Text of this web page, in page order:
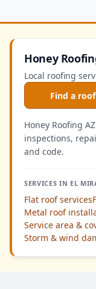
Honey
Local roofing
Find a
Honey Roofing
inspections,
and code.
SERVICES IN EL
Flat roof services
Metal roof
Service area &
Storm & wind